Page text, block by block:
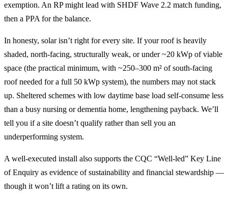
exemption. An RP might lead with SHDF Wave 2.2 match funding,
then a PPA for the balance.
In honesty, solar isn’t right for every site. If your roof is heavily
shaded, north-facing, structurally weak, or under ~20 kWp of viable
space (the practical minimum, with ~250–300 m² of south-facing
roof needed for a full 50 kWp system), the numbers may not stack
up. Sheltered schemes with low daytime base load self-consume less
than a busy nursing or dementia home, lengthening payback. We’ll
tell you if a site doesn’t qualify rather than sell you an
underperforming system.
A well-executed install also supports the CQC “Well-led” Key Line
of Enquiry as evidence of sustainability and financial stewardship —
though it won’t lift a rating on its own.